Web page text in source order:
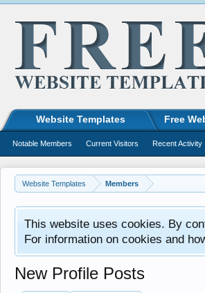
Website Templates Members
This website uses cookies. By
For information on cookies and
New Profile Posts
Website Templates Free
Notable Members Current Visitors Recent Activity